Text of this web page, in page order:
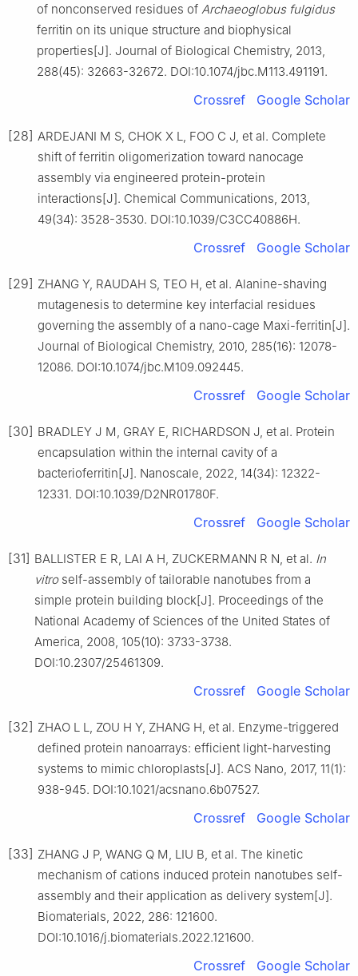
of nonconserved residues of Archaeoglobus fulgidus
ferritin on its unique structure and biophysical
properties[J]. Journal of Biological Chemistry, 2013,
288(45): 32663-32672. DOI:10.1074/jbc.M113.491191.
Crossref Google Scholar
[28] ARDEJANI M S, CHOK X L, FOO C J, et al. Complete
shift of ferritin oligomerization toward nanocage
assembly via engineered protein-protein
interactions[J]. Chemical Communications, 2013,
49(34): 3528-3530. DOI:10.1039/C3CC40886H.
Crossref Google Scholar
[29] ZHANG Y, RAUDAH S, TEO H, et al. Alanine-shaving
mutagenesis to determine key interfacial residues
governing the assembly of a nano-cage Maxi-ferritin[J].
Journal of Biological Chemistry, 2010, 285(16): 12078-
12086. DOI:10.1074/jbc.M109.092445.
Crossref Google Scholar
[30] BRADLEY J M, GRAY E, RICHARDSON J, et al. Protein
encapsulation within the internal cavity of a
bacterioferritin[J]. Nanoscale, 2022, 14(34): 12322-
12331. DOI:10.1039/D2NR01780F.
Crossref Google Scholar
[31] BALLISTER E R, LAI A H, ZUCKERMANN R N, et al. In
vitroself-assembly of tailorable nanotubes from a
simple protein building block[J]. Proceedings of the
National Academy of Sciences of the United States of
America, 2008, 105(10): 3733-3738.
DOI:10.2307/25461309.
Crossref Google Scholar
[32] ZHAO L L, ZOU H Y, ZHANG H, et al. Enzyme-triggered
defined protein nanoarrays: efficient light-harvesting
systems to mimic chloroplasts[J]. ACS Nano, 2017, 11(1):
938-945. DOI:10.1021/acsnano.6b07527.
Crossref Google Scholar
[33] ZHANG J P, WANG Q M, LIU B, et al. The kinetic
mechanism of cations induced protein nanotubes self-
assembly and their application as delivery system[J].
Biomaterials, 2022, 286: 121600.
DOI:10.1016/j.biomaterials.2022.121600.
Crossref Google Scholar